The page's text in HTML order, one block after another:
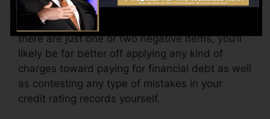
Consider how much work your reports require. If
there are just one or two negative items, you’ll
likely be far better off applying any kind of
charges toward paying for financial debt as well
as contesting any type of mistakes in your
credit rating records yourself.